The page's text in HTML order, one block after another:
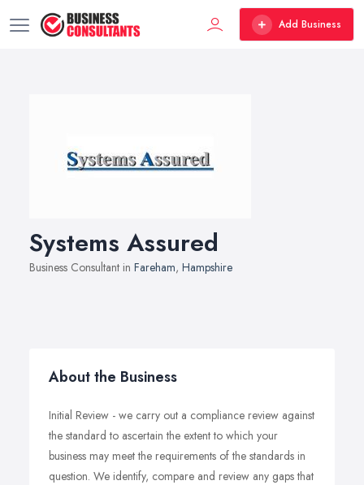
Add Business
Systems Assured
Business Consultant in Fareham, Hampshire
About the Business
Initial Review - we carry out a compliance review against
the standard to ascertain the extent to which your
business may meet the requirements of the standards in
question. We identify, compare and review any gaps that